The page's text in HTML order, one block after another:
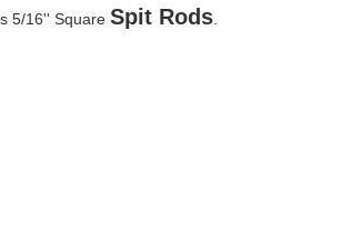
5/16'' Square Spit Rods.